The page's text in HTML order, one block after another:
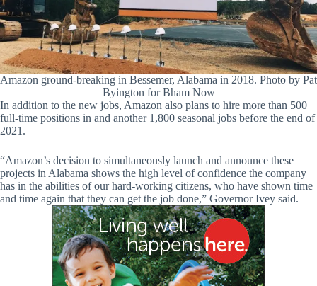
Amazon ground-breaking in Bessemer, Alabama in 2018. Photo by Pat
Byington for Bham Now
In addition to the new jobs, Amazon also plans to hire more than 500
full-time positions in and another 1,800 seasonal jobs before the end of
2021.
“Amazon’s decision to simultaneously launch and announce these
projects in Alabama shows the high level of confidence the company
has in the abilities of our hard-working citizens, who have shown time
and time again that they can get the job done,” Governor Ivey said.